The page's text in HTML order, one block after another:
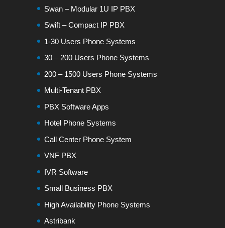
Swan – Modular 1U IP PBX
Swift – Compact IP PBX
1-30 Users Phone Systems
30 – 200 Users Phone Systems
200 – 1500 Users Phone Systems
Multi-Tenant PBX
PBX Software Apps
Hotel Phone Systems
Call Center Phone System
VNF PBX
IVR Software
Small Business PBX
High Availability Phone Systems
Astribank